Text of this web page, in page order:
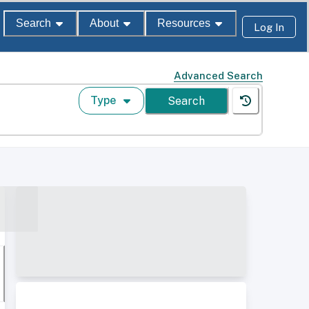
Search About Resources Log In
Advanced Search
Type Search